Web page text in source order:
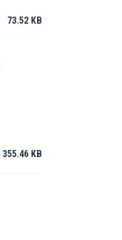
73.52 KB
355.46 KB